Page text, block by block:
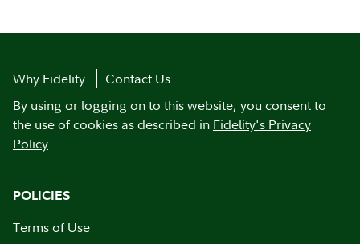
Why Fidelity
Contact Us
By using or logging on to this website, you consent to
the use of cookies as described in Fidelity's Privacy
Policy.
POLICIES
Terms of Use